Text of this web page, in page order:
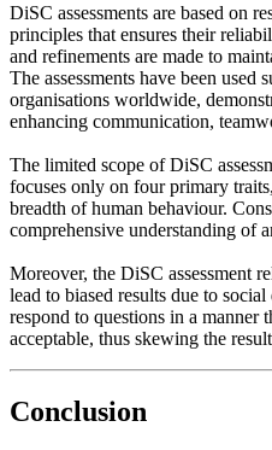
DiSC assessments are based on
principles that ensures their
and refinements are made to
The assessments have been used
organisations worldwide,
enhancing communication,
The limited scope of DiSC
focuses only on four primary
breadth of human behaviour.
comprehensive understanding of
Moreover, the DiSC assessment
lead to biased results due to
respond to questions in a manner
acceptable, thus skewing the
Conclusion